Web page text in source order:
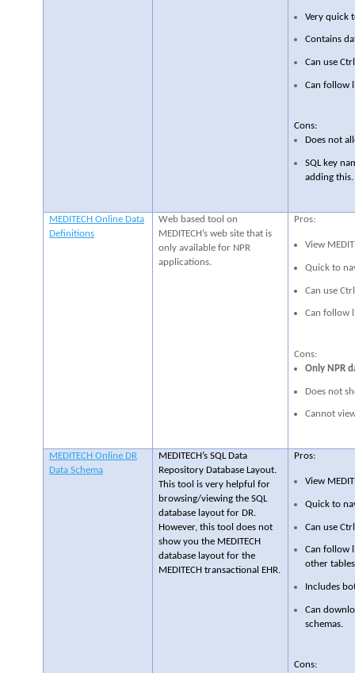
Very quick
Contains
Can use
Can follow
Cons:
Does not
SQL key
adding this.
MEDITECH Online Data
Definitions
Web based tool on
MEDITECH’s web site that is
only available for NPR
applications.
Pros:
View
Quick to
Can use
Can follow
Cons:
Only NPR
Does not
Cannot
MEDITECH Online DR
Data Schema
MEDITECH’s SQL Data
Repository Database Layout.
This tool is very helpful for
browsing/viewing the SQL
database layout for DR.
However, this tool does not
show you the MEDITECH
database layout for the
MEDITECH transactional EHR.
Pros:
View
Quick to
Can use
Can follow
other
Includes
Can
schemas.
Cons: